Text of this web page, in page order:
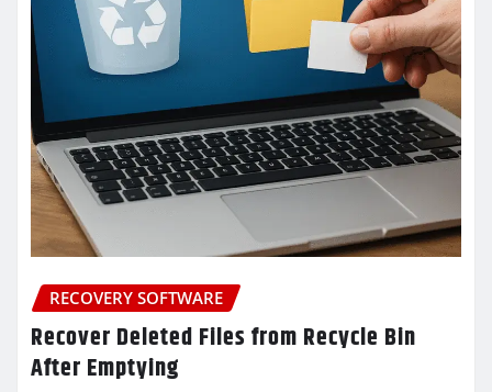
RECOVERY SOFTWARE
Recover Deleted Files from Recycle Bin
After Emptying